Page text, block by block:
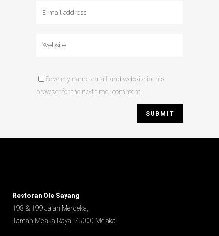
Save my name, email, and website in this
browser for the next time I comment.
Restoran Ole Sayang
198 & 199 Jalan Merdeka,
Taman Melaka Raya, 75000 Melaka.